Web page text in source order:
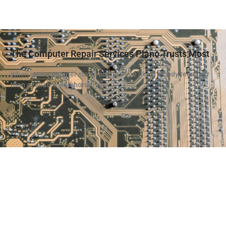
The Computer Repair Services Plano Trusts Most
When your computer starts acting more like a moody teenager
than a reliable workhorse, you